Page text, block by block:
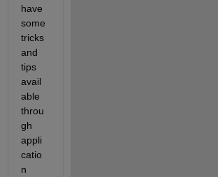
have
some
tricks
and
tips
avail
able
throu
gh
appli
catio
n